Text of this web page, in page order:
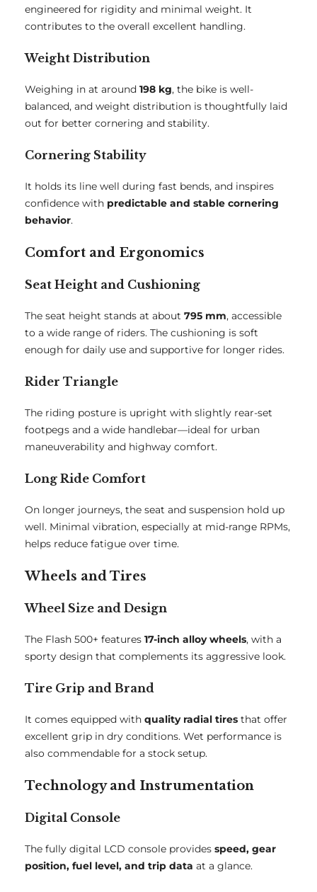
engineered for rigidity and minimal weight. It
contributes to the overall excellent handling.
Weight Distribution
Weighing in at around 198 kg, the bike is well-
balanced, and weight distribution is thoughtfully laid
out for better cornering and stability.
Cornering Stability
It holds its line well during fast bends, and inspires
confidence with predictable and stable cornering
behavior.
Comfort and Ergonomics
Seat Height and Cushioning
The seat height stands at about 795 mm, accessible
to a wide range of riders. The cushioning is soft
enough for daily use and supportive for longer rides.
Rider Triangle
The riding posture is upright with slightly rear-set
footpegs and a wide handlebar—ideal for urban
maneuverability and highway comfort.
Long Ride Comfort
On longer journeys, the seat and suspension hold up
well. Minimal vibration, especially at mid-range RPMs,
helps reduce fatigue over time.
Wheels and Tires
Wheel Size and Design
The Flash 500+ features 17-inch alloy wheels, with a
sporty design that complements its aggressive look.
Tire Grip and Brand
It comes equipped with quality radial tires that offer
excellent grip in dry conditions. Wet performance is
also commendable for a stock setup.
Technology and Instrumentation
Digital Console
The fully digital LCD console provides speed, gear
position, fuel level, and trip data at a glance.